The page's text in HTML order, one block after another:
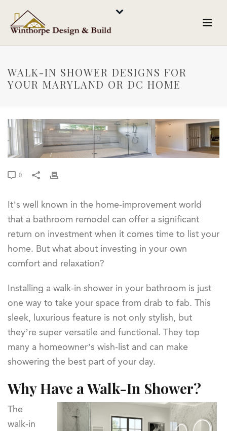
WALK-IN SHOWER DESIGNS FOR
YOUR MARYLAND OR DC HOME
0
It’s well known in the home-improvement world
that a bathroom remodel can offer a significant
return on investment when it comes time to list your
home. But what about investing in your own
comfort and relaxation?
Installing a walk-in shower in your bathroom is just
one way to take your space from drab to fab. This
sleek, luxurious feature is not only stylish, but
they’re super versatile and functional. They top
many a homeowner’s wish-list and can make
showering the best part of your day.
Why Have a Walk-In Shower?
The
walk-in